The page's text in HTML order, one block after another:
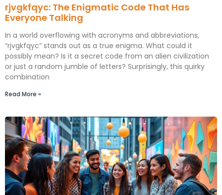
rjvgkfqyc: The Enigmatic Code That Has
Everyone Talking
In a world overflowing with acronyms and abbreviations,
“rjvgkfqyc” stands out as a true enigma. What could it
possibly mean? Is it a secret code from an alien civilization
or just a random jumble of letters? Surprisingly, this quirky
combination
Read More »